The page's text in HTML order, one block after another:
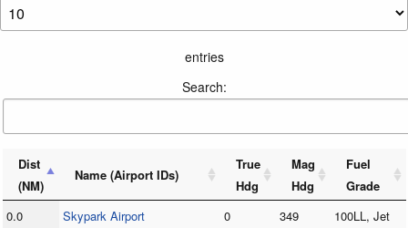
entries
Search:
Dist
(NM)
Name (Airport IDs)
True
Hdg
Mag
Hdg
Fuel
Grade
0.0
Skypark Airport
0 349
100LL, Jet